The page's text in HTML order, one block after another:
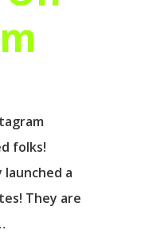
folks!
a
They are